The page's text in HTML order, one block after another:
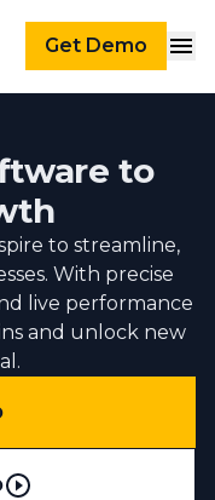
Get Demo
to
to streamline,
With precise
live performance
and unlock new